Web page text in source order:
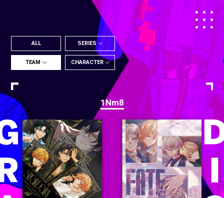
ALL SERIES
TEAM CHARACTER
1Nm8